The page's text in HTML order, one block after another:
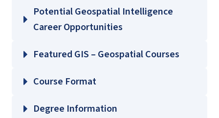
Potential Geospatial Intelligence
Career Opportunities
Cartographer
Emergency management GIS specialist
Geospatial data analyst
Featured GIS – Geospatial Courses
GEOG 503 – Cartography and Geographic
GEOG 505 – Quantitative Analysis
Course Format
Degree Information